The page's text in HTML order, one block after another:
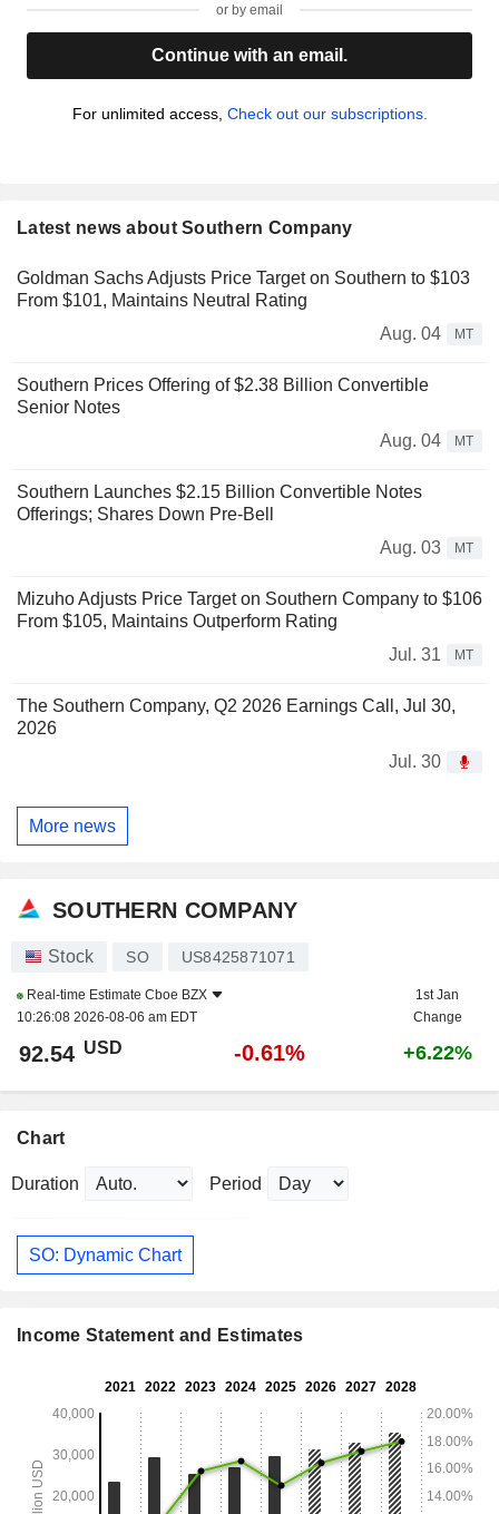
or by email
Continue with an email.
For unlimited access, Check out our subscriptions.
Latest news about Southern Company
Goldman Sachs Adjusts Price Target on Southern to $103
From $101, Maintains Neutral Rating
Aug. 04
MT
Southern Prices Offering of $2.38 Billion Convertible
Senior Notes
Aug. 04
MT
Southern Launches $2.15 Billion Convertible Notes
Offerings; Shares Down Pre-Bell
Aug. 03
MT
Mizuho Adjusts Price Target on Southern Company to $106
From $105, Maintains Outperform Rating
Jul. 31
MT
The Southern Company, Q2 2026 Earnings Call, Jul 30,
2026
Jul. 30
More news
SOUTHERN COMPANY
Stock SO US8425871071
Real-time Estimate Cboe BZX
10:26:08 2026-08-06 am EDT
1st Jan
Change
92.54 USD -0.61% +6.22%
Chart
Duration Period
SO: Dynamic Chart
Income Statement and Estimates